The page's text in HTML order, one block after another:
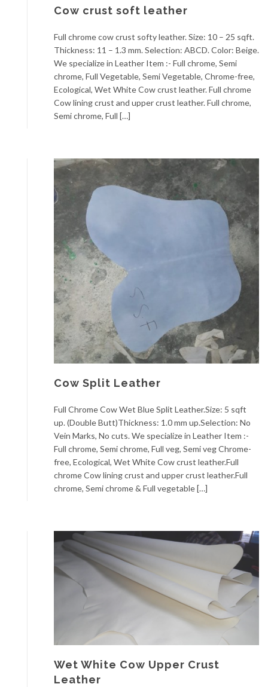
Cow crust soft leather
Full chrome cow crust softy leather. Size: 10 – 25 sqft.
Thickness: 11 – 1.3 mm. Selection: ABCD. Color: Beige.
We specialize in Leather Item :- Full chrome, Semi
chrome, Full Vegetable, Semi Vegetable, Chrome-free,
Ecological, Wet White Cow crust leather. Full chrome
Cow lining crust and upper crust leather. Full chrome,
Semi chrome, Full […]
Cow Split Leather
Full Chrome Cow Wet Blue Split Leather.Size: 5 sqft
up. (Double Butt)Thickness: 1.0 mm up.Selection: No
Vein Marks, No cuts. We specialize in Leather Item :-
Full chrome, Semi chrome, Full veg, Semi veg Chrome-
free, Ecological, Wet White Cow crust leather.Full
chrome Cow lining crust and upper crust leather.Full
chrome, Semi chrome & Full vegetable […]
Wet White Cow Upper Crust
Leather